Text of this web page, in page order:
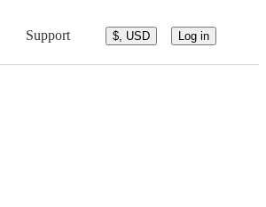
Support $, USD Log in